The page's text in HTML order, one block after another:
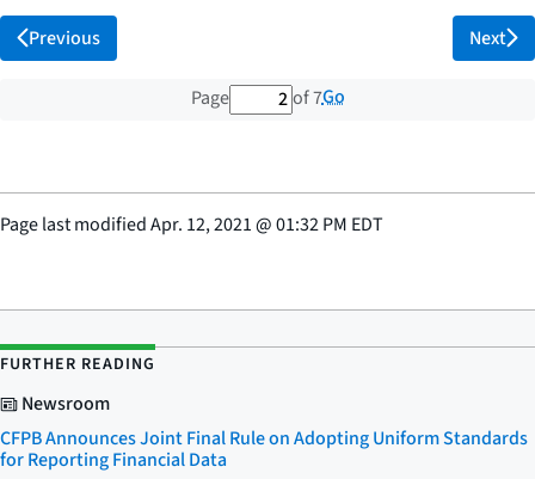
Previous
Page 2 out of 7 total pages
of 7Go
Next
Page last modifiedApr. 12, 2021@01:32 PM EDT
FURTHER READING
Newsroom
CFPB Announces Joint Final Rule on Adopting Uniform Standards
for Reporting Financial Data